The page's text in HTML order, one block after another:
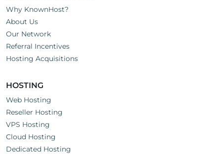
Why KnownHost?
About Us
Our Network
Referral Incentives
Hosting Acquisitions
HOSTING
Web Hosting
Reseller Hosting
VPS Hosting
Cloud Hosting
Dedicated Hosting